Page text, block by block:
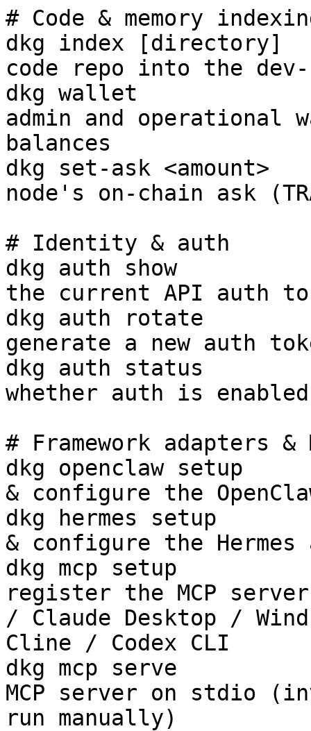
# Code & memory
dkg index
code repo into the dev-
dkg wallet
admin and operational
balances
dkg set-ask
node's on-chain ask
# Identity & auth
dkg auth show
the current API auth
dkg auth rotate
generate a new auth
dkg auth status
whether auth is enabled
# Framework adapters &
dkg openclaw
& configure the
dkg hermes setup
& configure the Hermes
dkg mcp setup
register the MCP
/ Claude Desktop /
Cline / Codex CLI
dkg mcp serve
MCP server on stdio
run manually)